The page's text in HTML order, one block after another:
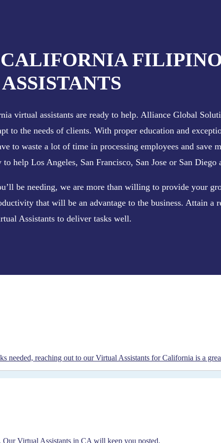
ASSISTANTS
virtual assistants are ready to help. Alliance Global
to the needs of clients. With proper education and
to waste a lot of time in processing employees and save
help Los Angeles, San Francisco, San Jose or San
be needing, we are more than willing to provide your
that will be an advantage to the business. Attain a
Assistants to deliver tasks well.
needed, reaching out to our Virtual Assistants for California is a
Virtual Assistants in CA will keep you posted.